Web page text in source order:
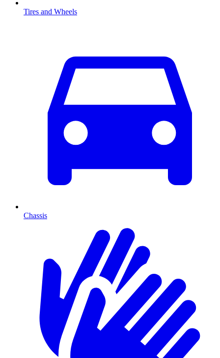
Tires and Wheels
Chassis